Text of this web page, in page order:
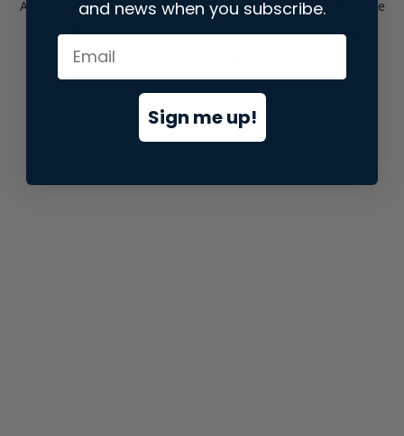
Application error: aclient-side exception has occurred while
loadingstore.snap.app(see the browser consolefor more
and news when you subscribe.
Sign me up!